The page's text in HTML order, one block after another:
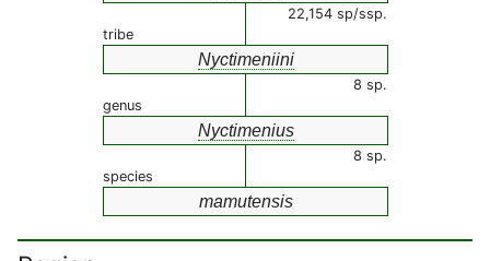
22,154 sp/ssp.
tribe
Nyctimeniini
8 sp.
genus
Nyctimenius
8 sp.
species
mamutensis